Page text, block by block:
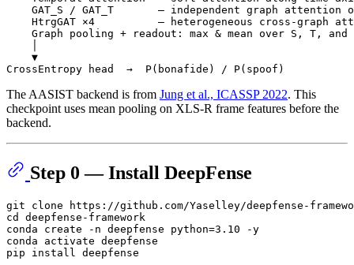
GAT_S / GAT_T       — independent graph attention
HtrgGAT ×4          — heterogeneous cross-graph
Graph pooling + readout: max & mean over S, T, and
    ▼
The AASIST backend is from Jung et al., ICASSP 2022. This
checkpoint uses mean pooling on XLS-R frame features before the
backend.
Step 0 — Install DeepFense
git clone
cd
deepfense-framework
conda create -n deepfense python=3.10 -y
conda activate deepfense